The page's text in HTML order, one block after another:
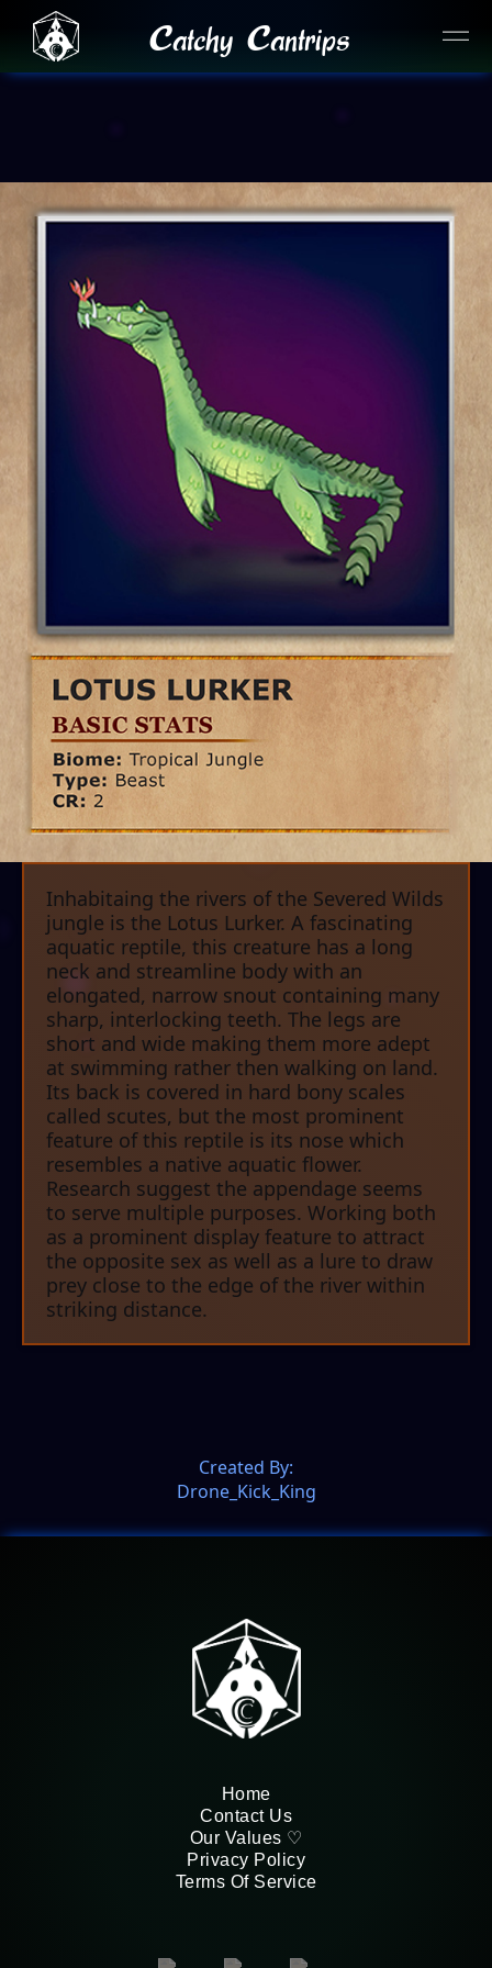
Catchy Cantrips
Inhabitaing the rivers of the Severed Wilds
jungle is the Lotus Lurker. A fascinating
aquatic reptile, this creature has a long
neck and streamline body with an
elongated, narrow snout containing many
sharp, interlocking teeth. The legs are
short and wide making them more adept
at swimming rather then walking on land.
Its back is covered in hard bony scales
called scutes, but the most prominent
feature of this reptile is its nose which
resembles a native aquatic flower.
Research suggest the appendage seems
to serve multiple purposes. Working both
as a prominent display feature to attract
the opposite sex as well as a lure to draw
prey close to the edge of the river within
striking distance.
Created By:
Drone_Kick_King
Home
Contact Us
Our Values ♡
Privacy Policy
Terms Of Service